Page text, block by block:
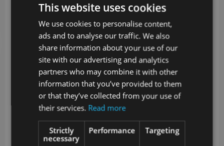
Cook the Pancakes:
Heat a non-stick skillet over medium
heat and add a little oil or butter.
Pour a few tablespoons of batter for
each pancake. Spread slightly if thick.
Cook for 2–3 minutes on each side until
golden and firm.
Repeat with remaining batter.
Assemble & Serve:
Top each pancake with a generous
This website uses cookies
We use cookies to personalise content,
ads and to analyse our traffic. We also
share information about your use of our
site with our advertising and analytics
partners who may combine it with other
information that you’ve provided to them
or that they’ve collected from your use of
their services. Read more
Strictly
necessary
Performance Targeting